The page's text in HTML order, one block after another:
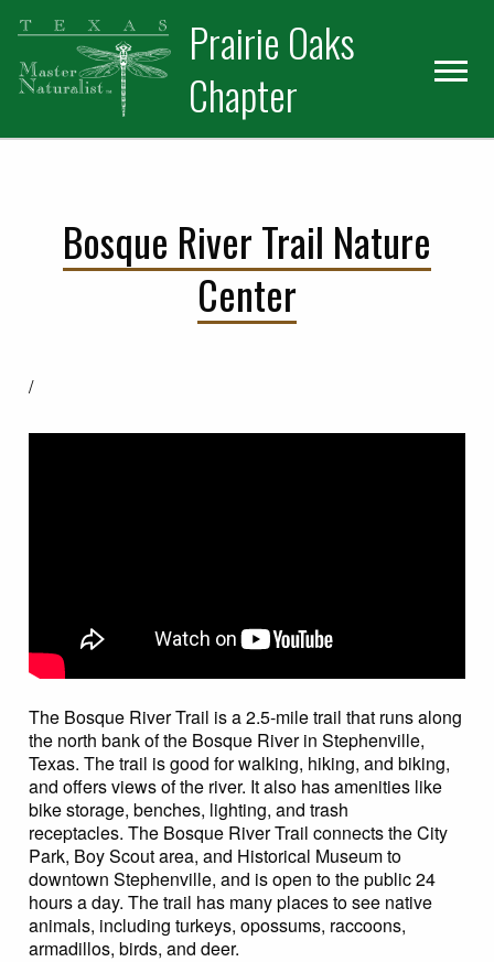
Skip
primary
navigation
Skip
main
content
Prairie Oaks
Chapter
Bosque River Trail Nature
Center
/
The Bosque River Trail is a 2.5-mile trail that runs along
the north bank of the Bosque River in Stephenville,
Texas. The trail is good for walking, hiking, and biking,
and offers views of the river. It also has amenities like
bike storage, benches, lighting, and trash
receptacles. The Bosque River Trail connects the City
Park, Boy Scout area, and Historical Museum to
downtown Stephenville, and is open to the public 24
hours a day. The trail has many places to see native
animals, including turkeys, opossums, raccoons,
armadillos, birds, and deer.